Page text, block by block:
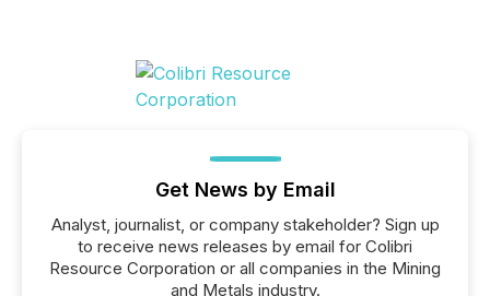
Get News by Email
Analyst, journalist, or company stakeholder? Sign up
to receive news releases by email for Colibri
Resource Corporation or all companies in the Mining
and Metals industry.